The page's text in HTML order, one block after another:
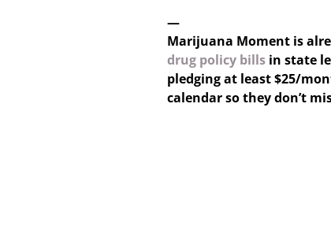
—
Marijuana Moment is
drug policy bills in state
pledging at least $25/
calendar so they don’t